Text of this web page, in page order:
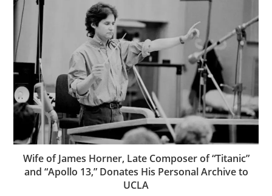
Wife of James Horner, Late Composer of “Titanic”
and “Apollo 13,” Donates His Personal Archive to
UCLA